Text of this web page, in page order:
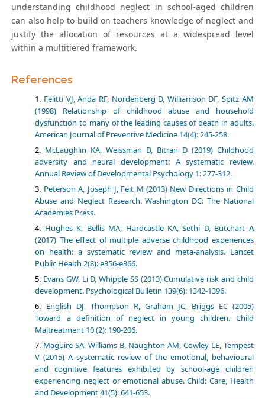
understanding childhood neglect in school-aged children
can also help to build on teachers knowledge of neglect and
justify the allocation of resources at a widespread level
within a multitiered framework.
References
Felitti VJ, Anda RF, Nordenberg D, Williamson DF, Spitz AM
(1998) Relationship of childhood abuse and household
dysfunction to many of the leading causes of death in adults.
American Journal of Preventive Medicine 14(4): 245-258.
McLaughlin KA, Weissman D, Bitran D (2019) Childhood
adversity and neural development: A systematic review.
Annual Review of Developmental Psychology 1: 277-312.
Peterson A, Joseph J, Feit M (2013) New Directions in Child
Abuse and Neglect Research. Washington DC: The National
Academies Press.
Hughes K, Bellis MA, Hardcastle KA, Sethi D, Butchart A
(2017) The effect of multiple adverse childhood experiences
on health: a systematic review and meta-analysis. Lancet
Public Health 2(8): e356-e366.
Evans GW, Li D, Whipple SS (2013) Cumulative risk and child
development. Psychological Bulletin 139(6): 1342-1396.
English DJ, Thompson R, Graham JC, Briggs EC (2005)
Toward a definition of neglect in young children. Child
Maltreatment 10 (2): 190-206.
Maguire SA, Williams B, Naughton AM, Cowley LE, Tempest
V (2015) A systematic review of the emotional, behavioural
and cognitive features exhibited by school-age children
experiencing neglect or emotional abuse. Child: Care, Health
and Development 41(5): 641-653.